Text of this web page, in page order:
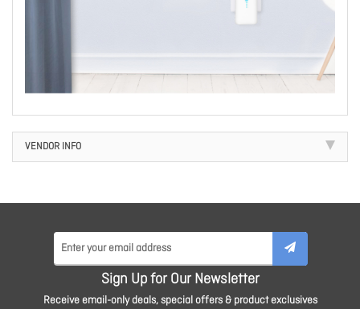
VENDOR INFO
Sign Up for Our Newsletter
Receive email-only deals, special offers & product exclusives